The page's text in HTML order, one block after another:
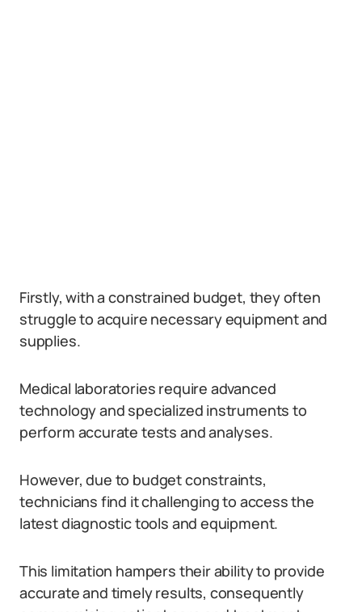
Firstly, with a constrained budget, they often
struggle to acquire necessary equipment and
supplies.
Medical laboratories require advanced
technology and specialized instruments to
perform accurate tests and analyses.
However, due to budget constraints,
technicians find it challenging to access the
latest diagnostic tools and equipment.
This limitation hampers their ability to provide
accurate and timely results, consequently